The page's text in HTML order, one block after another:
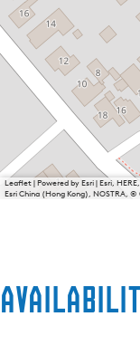
Leaflet|Powered by Esri | Esri,
Esri China (Hong Kong), NOSTRA,